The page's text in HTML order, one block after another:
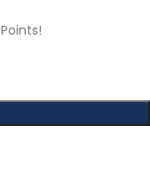
Points!